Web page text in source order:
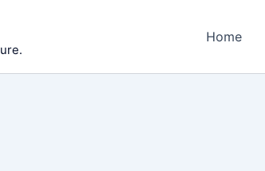
Home